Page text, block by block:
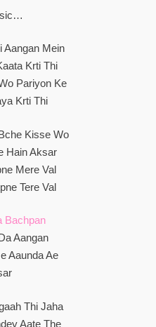
Aangan Mein
Krti Thi
Pariyon Ke
Krti Thi
Kisse Wo
Hain Aksar
Mere Val
Tere Val
Bachpan
Aangan
Aaunda Ae
Thi Jaha
Aate The